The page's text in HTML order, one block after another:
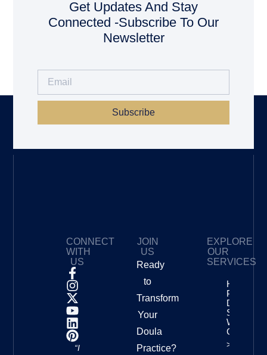
Get Updates And Stay
Connected -Subscribe To Our
Newsletter
Subscribe
CONNECT
WITH
US
“I
JOIN
US
Ready
to
Transform
Your
Doula
Practice?
EXPLORE
OUR
SERVICES
How To
Price Your
Doula
Services
With
>>